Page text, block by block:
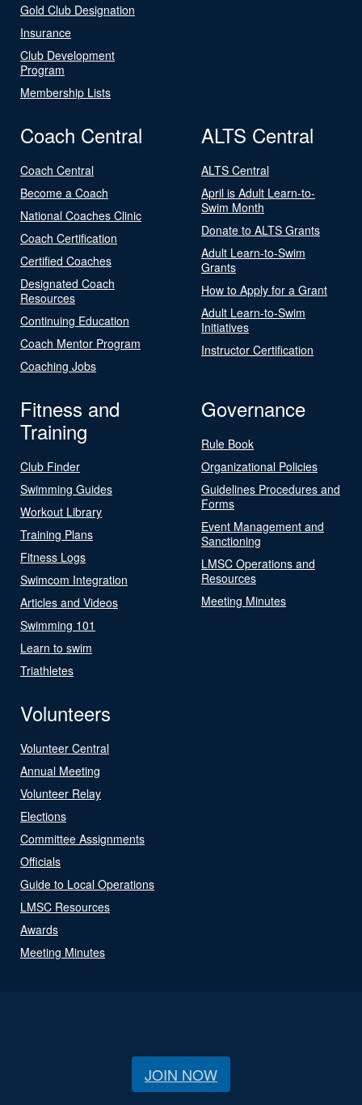
Gold Club Designation
Insurance
Club Development
Program
Membership Lists
Coach Central
Coach Central
Become a Coach
National Coaches Clinic
Coach Certification
Certified Coaches
Designated Coach
Resources
Continuing Education
Coach Mentor Program
Coaching Jobs
ALTS Central
ALTS Central
April is Adult Learn-to-
Swim Month
Donate to ALTS Grants
Adult Learn-to-Swim
Grants
How to Apply for a Grant
Adult Learn-to-Swim
Initiatives
Instructor Certification
Fitness and
Training
Club Finder
Swimming Guides
Workout Library
Training Plans
Fitness Logs
Swimcom Integration
Articles and Videos
Swimming 101
Learn to swim
Triathletes
Governance
Rule Book
Organizational Policies
Guidelines Procedures and
Forms
Event Management and
Sanctioning
LMSC Operations and
Resources
Meeting Minutes
Volunteers
Volunteer Central
Annual Meeting
Volunteer Relay
Elections
Committee Assignments
Officials
Guide to Local Operations
LMSC Resources
Awards
Meeting Minutes
JOIN NOW